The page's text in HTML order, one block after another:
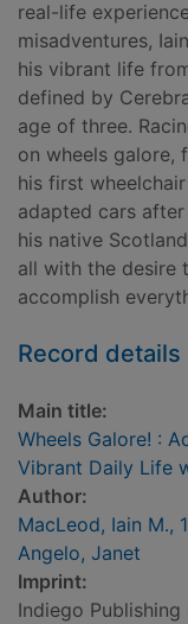
real-life
misadventures,
his vibrant life
defined by
age of three.
on wheels galore,
his first
adapted cars
his native
all with the desire
accomplish
Record details
Main title:
Wheels Galore! :
Vibrant Daily Life
Author:
MacLeod, Iain M.,
Angelo, Janet
Imprint:
Indiego Publishing